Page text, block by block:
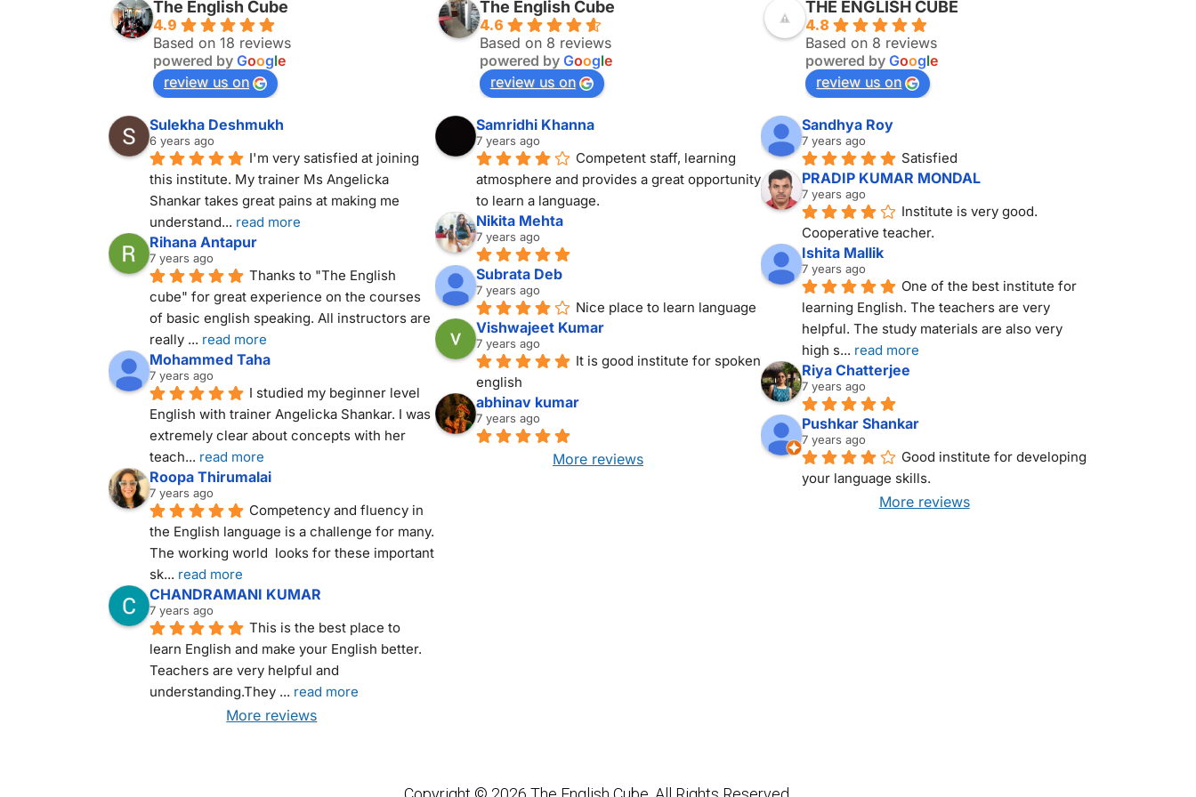
The English Cube
4.9
Based on 18 reviews
powered by Google
review us on
Sulekha Deshmukh
6 years ago
I'm very satisfied at joining
this institute. My trainer Ms Angelicka
Shankar takes great pains at making me
understand... read more
Rihana Antapur
7 years ago
Thanks to "The English
cube" for great experience on the courses
of basic english speaking. All instructors are
really ... read more
Mohammed Taha
7 years ago
I studied my beginner level
English with trainer Angelicka Shankar. I was
extremely clear about concepts with her
teach... read more
Roopa Thirumalai
7 years ago
Competency and fluency in
the English language is a challenge for many.
The working world  looks for these important
sk... read more
CHANDRAMANI KUMAR
7 years ago
This is the best place to
learn English and make your English better.
Teachers are very helpful and
understanding.They ... read more
More reviews
The English Cube
4.6
Based on 8 reviews
powered by Google
review us on
Samridhi Khanna
7 years ago
Competent staff, learning
atmosphere and provides a great opportunity
to learn a language.
Nikita Mehta
7 years ago
Subrata Deb
7 years ago
Nice place to learn language
Vishwajeet Kumar
7 years ago
It is good institute for spoken
english
abhinav kumar
7 years ago
More reviews
THE ENGLISH CUBE
4.8
Based on 8 reviews
powered byGoogle
review us on
Sandhya Roy
7 years ago
Satisfied
PRADIP KUMAR MONDAL
7 years ago
Institute is very good.
Cooperative teacher.
Ishita Mallik
7 years ago
One of the best institute for
learning English. The teachers are very
helpful. The study materials are also very
high s... read more
Riya Chatterjee
7 years ago
Pushkar Shankar
7 years ago
Good institute for developing
your language skills.
More reviews